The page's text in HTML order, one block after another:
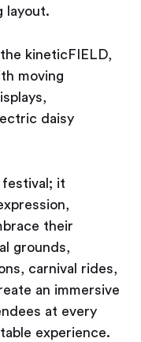
layout.
kineticFIELD,
moving
daisy
festival; it
their
grounds,
carnival rides,
an immersive
at every
experience.